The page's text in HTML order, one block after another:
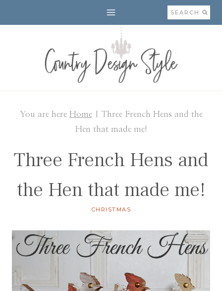
to
SEARCH
You are here Home| Three French Hens and the
Hen that made me!
Three French Hens and
the Hen that made me!
CHRISTMAS